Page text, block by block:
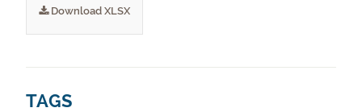
Download XLSX
TAGS